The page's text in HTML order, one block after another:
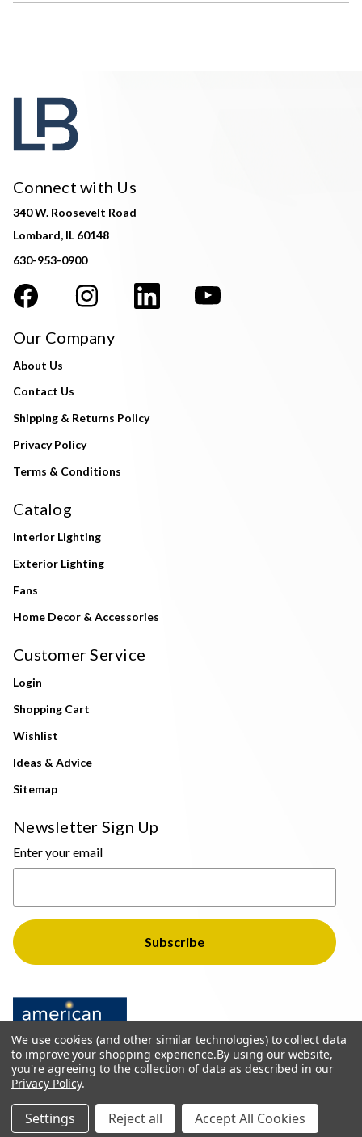
Connect with Us
340 W. Roosevelt Road
Lombard, IL 60148
630-953-0900
Our Company
About Us
Contact Us
Shipping & Returns Policy
Privacy Policy
Terms & Conditions
Catalog
Interior Lighting
Exterior Lighting
Fans
Home Decor & Accessories
Customer Service
Login
Shopping Cart
Wishlist
Ideas & Advice
Sitemap
Newsletter Sign Up
Enter your email
© 2026 The Light Brothers - All Rights Reserved
We use cookies (and other similar technologies) to collect data
to improve your shopping experience.By using our website,
you're agreeing to the collection of data as described in our
Privacy Policy.
Settings Reject all Accept All Cookies